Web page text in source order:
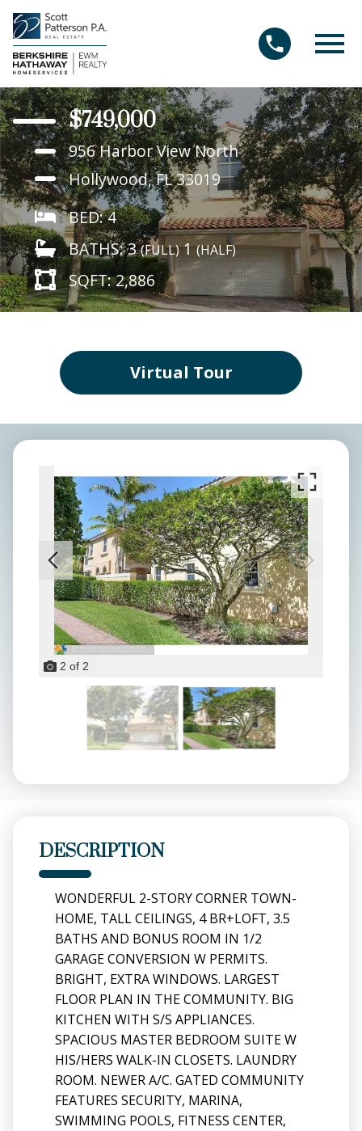
$749,000
956 Harbor View North
Hollywood, FL 33019
BED: 4
BATHS: 3(FULL)1(HALF)
SQFT: 2,886
Virtual Tour
2 of 2
DESCRIPTION
WONDERFUL 2-STORY CORNER TOWN-
HOME, TALL CEILINGS, 4 BR+LOFT, 3.5
BATHS AND BONUS ROOM IN 1/2
GARAGE CONVERSION W PERMITS.
BRIGHT, EXTRA WINDOWS. LARGEST
FLOOR PLAN IN THE COMMUNITY. BIG
KITCHEN WITH S/S APPLIANCES.
SPACIOUS MASTER BEDROOM SUITE W
HIS/HERS WALK-IN CLOSETS. LAUNDRY
ROOM. NEWER A/C. GATED COMMUNITY
FEATURES SECURITY, MARINA,
SWIMMING POOLS, FITNESS CENTER,